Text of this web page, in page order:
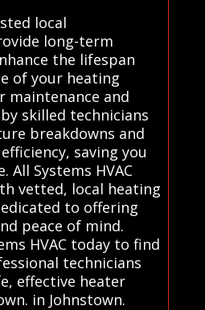
local
long-term
the lifespan
of your heating
maintenance and
skilled technicians
breakdowns and
saving you
All Systems HVAC
vetted, local heating
to offering
peace of mind.
HVAC today to find
technicians
effective heater
in Johnstown.